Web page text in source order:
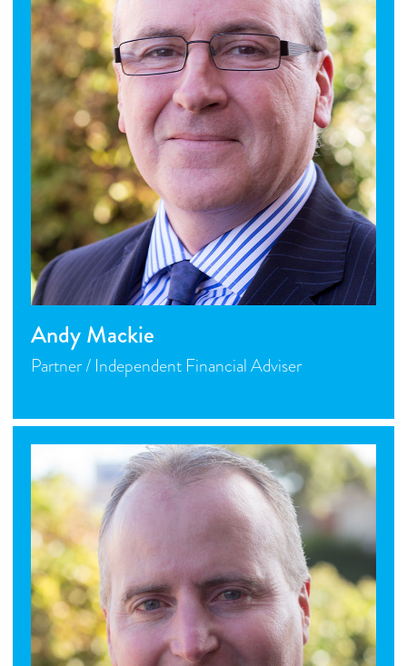
Andy Mackie
Partner / Independent Financial Adviser